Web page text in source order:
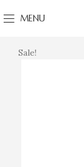
MENU
Sale!